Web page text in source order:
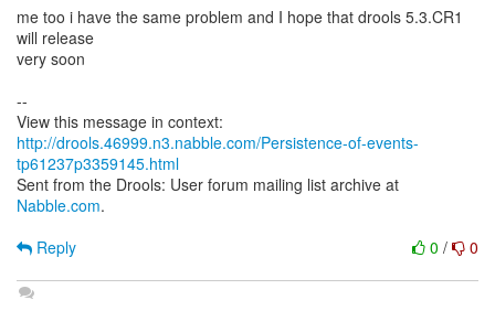
me too i have the same problem and I hope that drools 5.3.CR1
will release
very soon
--
http://drools.46999.n3.nabble.com/Persistence-of-events-
tp61237p3359145.html
Sent from the Drools: User forum mailing list archive at
Nabble.com.
0 / 0
Reply